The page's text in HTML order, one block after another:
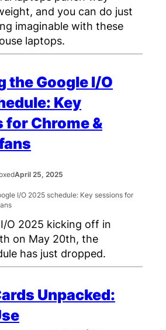
and you can do just
imaginable with these
laptops.
the Google I/O
Key
for Chrome &
April 25, 2025
O 2025 kicking off in
on May 20th, the
has just dropped.
Unpacked: